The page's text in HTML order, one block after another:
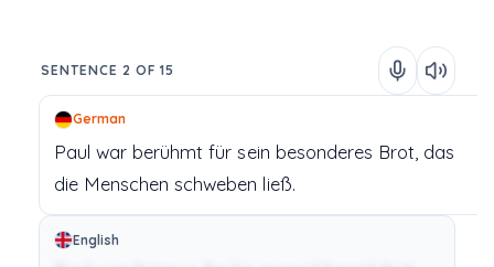
SENTENCE 2 OF 15
German
Paul war berühmtfür sein besonderes Brot, das
die Menschen schweben ließ.
English